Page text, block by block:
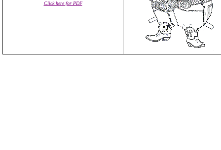
Click here for PDF